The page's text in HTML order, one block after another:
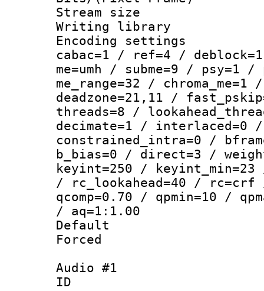
Stream size :
Writing library
Encoding
cabac=1 / ref=4 /
me=umh / subme=9 /
me_range=32 /
deadzone=21,11 /
threads=8 /
decimate=1 / interlaced=0 /
constrained_intra=0 /
b_bias=0 / direct=3 /
keyint=250 /
/ rc_lookahead=40 /
qcomp=0.70 / qpmin=10 /
/ aq=1:1.00
Default
Audio #1
ID